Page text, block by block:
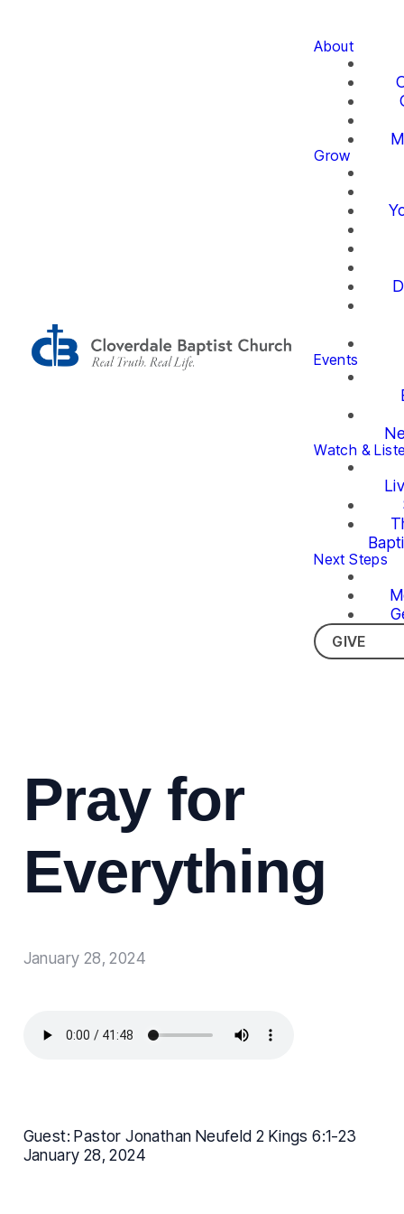
About
Grow
Events
Watch &
Next Steps
GIVE
Pray for
Everything
January 28, 2024
Guest: Pastor Jonathan Neufeld 2 Kings 6:1-23
January 28, 2024